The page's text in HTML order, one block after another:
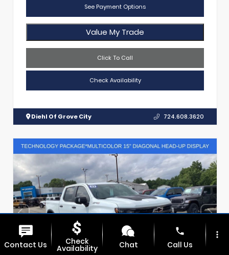
See Payment Options
Value My Trade
Click To Call
Check Availability
Diehl Of Grove City 724.608.3620
Contact Us Check
Availability Chat
phone
Call Us
more_vert